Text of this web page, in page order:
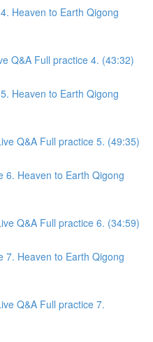
Heaven to Earth Qigong
Q&A Full practice 4. (43:32)
Heaven to Earth Qigong
Q&A Full practice 5. (49:35)
6. Heaven to Earth Qigong
Q&A Full practice 6. (34:59)
7. Heaven to Earth Qigong
Q&A Full practice 7.